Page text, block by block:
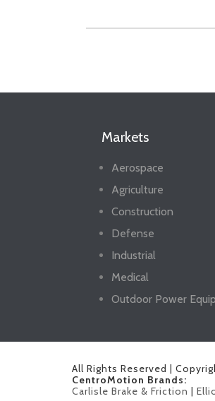
Markets
Aerospace
Agriculture
Construction
Defense
Industrial
Medical
Outdoor Power
All Rights Reserved |
CentroMotion Brands:
Carlisle Brake & Friction